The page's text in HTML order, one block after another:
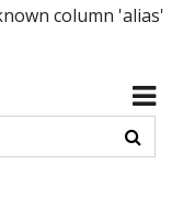
column 'alias'